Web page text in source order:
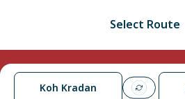
Select Route
Koh Kradan